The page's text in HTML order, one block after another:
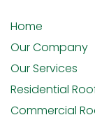
Home
Our Company
Our Services
Residential
Commercial